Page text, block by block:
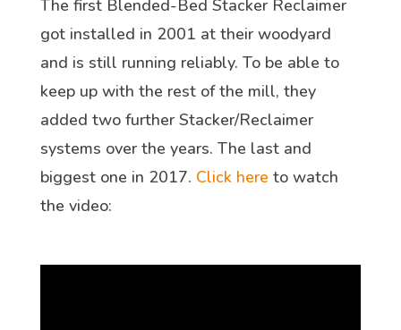
The first Blended-Bed Stacker Reclaimer
got installed in 2001 at their woodyard
and is still running reliably. To be able to
keep up with the rest of the mill, they
added two further Stacker/Reclaimer
systems over the years. The last and
biggest one in 2017. Click here to watch
the video: